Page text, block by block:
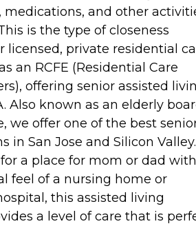
medications, and other
is the type of closeness
licensed, private residential
an RCFE (Residential Care
offering senior assisted
Also known as an elderly
we offer one of the best
in San Jose and Silicon
a place for mom or dad
feel of a nursing home or
this assisted living
a level of care that is